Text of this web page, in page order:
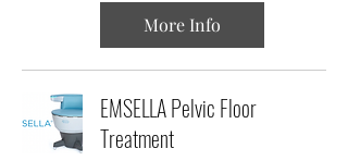
More Info
EMSELLA Pelvic Floor
Treatment